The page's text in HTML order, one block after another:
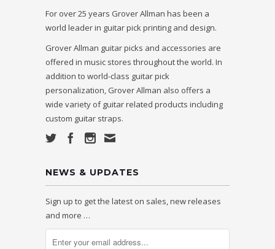
For over 25 years Grover Allman has been a
world leader in guitar pick printing and design.
Grover Allman guitar picks and accessories are
offered in music stores throughout the world. In
addition to world-class guitar pick
personalization, Grover Allman also offers a
wide variety of guitar related products including
custom guitar straps.
NEWS & UPDATES
Sign up to get the latest on sales, new releases
and more …